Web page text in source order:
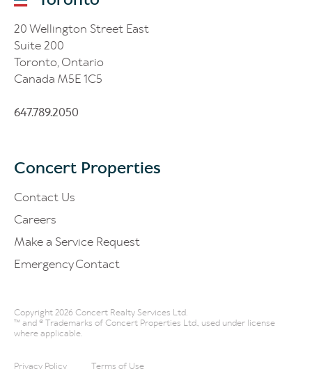
20 Wellington Street East
Suite 200
Toronto, Ontario
Canada M5E 1C5
647.789.2050
Concert Properties
Contact Us
Careers
Make a Service Request
Emergency Contact
Copyright 2026 Concert Realty Services Ltd.
™ and ® Trademarks of Concert Properties Ltd., used under license
where applicable.
Privacy Policy Terms of Use